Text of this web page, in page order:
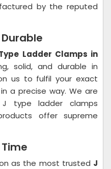
by the reputed
Ladder Clamps in
solid, and durable in
us to fulfil your exact
a precise way. We are
type ladder clamps
offer supreme
as the most trusted J